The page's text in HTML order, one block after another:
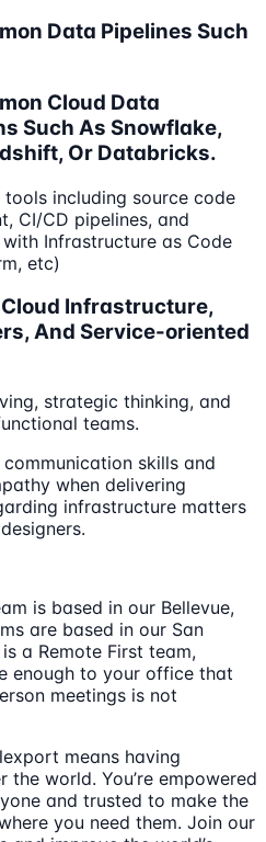
Data Pipelines Such
Cloud Data
Such As Snowflake,
Or Databricks.
including source code
CI/CD pipelines, and
Infrastructure as Code
etc)
Infrastructure,
And Service-oriented
strategic thinking, and
teams.
skills and
when delivering
infrastructure matters
is based in our Bellevue,
are based in our San
a Remote First team,
enough to your office that
meetings is not
means having
world. You’re empowered
and trusted to make the
you need them. Join our